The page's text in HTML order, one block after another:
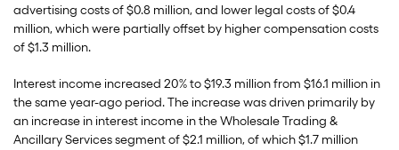
advertising costs of $0.8 million, and lower legal costs of $0.4
million, which were partially offset by higher compensation costs
of $1.3 million.
Interest income increased 20% to $19.3 million from $16.1 million in
the same year-ago period. The increase was driven primarily by
an increase in interest income in the Wholesale Trading &
Ancillary Services segment of $2.1 million, of which $1.7 million